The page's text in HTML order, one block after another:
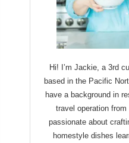
Hi! I’m Jackie, a 3rd
based in the Pacific
have a background in
travel operation from
passionate about
homestyle dishes